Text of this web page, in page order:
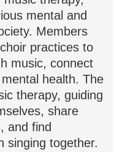
with various
needs in
in
express
connect with
health. The
therapy,
themselves,
and find